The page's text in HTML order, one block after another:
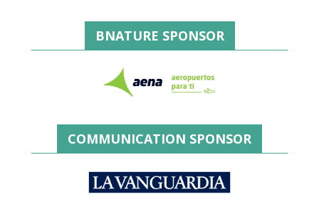
BNATURE SPONSOR
COMMUNICATION SPONSOR